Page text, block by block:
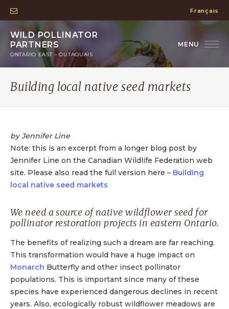
Français
WILD POLLINATOR
PARTNERS
ONTARIO EAST – OUTAOUAIS
Building local native seed markets
by Jennifer Line
Note: this is an excerpt from a longer blog post by
Jennifer Line on the Canadian Wildlife Federation web
site. Please also read the full version here – Building
local native seed markets
We need a source of native wildflower seed for
pollinator restoration projects in eastern Ontario.
The benefits of realizing such a dream are far reaching.
This transformation would have a huge impact on
Monarch Butterfly and other insect pollinator
populations. This is important since many of these
species have experienced dangerous declines in recent
years. Also, ecologically robust wildflower meadows are